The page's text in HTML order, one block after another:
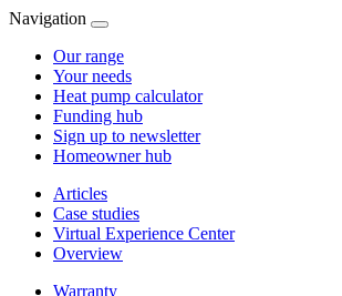
Navigation
Our range
Your needs
Heat pump calculator
Funding hub
Sign up to newsletter
Homeowner hub
Articles
Case studies
Virtual Experience Center
Overview
Warranty